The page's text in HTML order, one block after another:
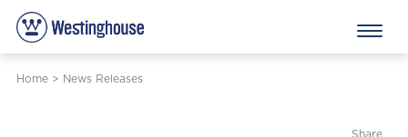
Home> News Releases
Share